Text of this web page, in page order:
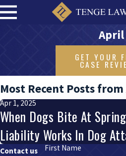
April
GET YOUR
CASE
Most Recent Posts
Apr 1, 2025
When Dogs Bite At
Liability Works In Dog
Contact us
First Name